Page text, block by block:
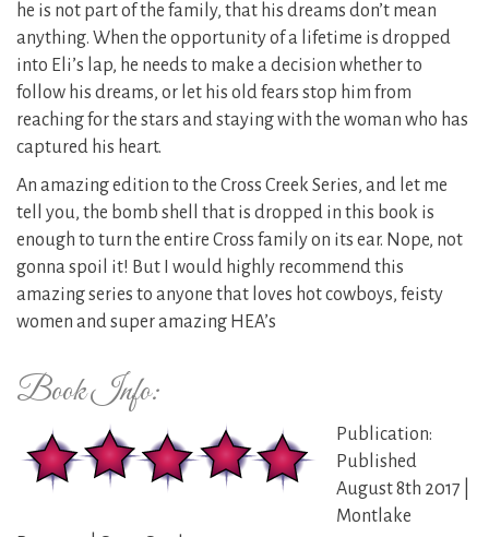
he is not part of the family, that his dreams don’t mean
anything. When the opportunity of a lifetime is dropped
into Eli’s lap, he needs to make a decision whether to
follow his dreams, or let his old fears stop him from
reaching for the stars and staying with the woman who has
captured his heart.
An amazing edition to the Cross Creek Series, and let me
tell you, the bomb shell that is dropped in this book is
enough to turn the entire Cross family on its ear. Nope, not
gonna spoil it! But I would highly recommend this
amazing series to anyone that loves hot cowboys, feisty
women and super amazing HEA’s
Book Info:
Publication:
Published
August 8th 2017 |
Montlake